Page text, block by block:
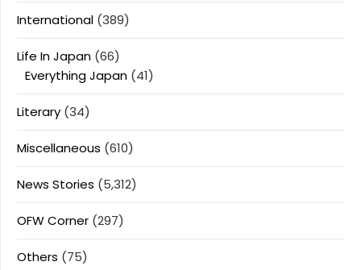
International (389)
Life In Japan (66)
Everything Japan (41)
Literary (34)
Miscellaneous (610)
News Stories (5,312)
OFW Corner (297)
Others (75)